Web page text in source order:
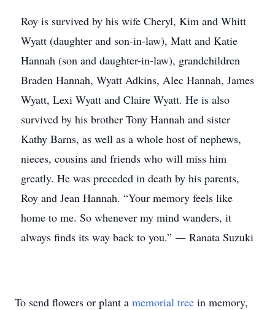
Roy is survived by his wife Cheryl, Kim and Whitt
Wyatt (daughter and son-in-law), Matt and Katie
Hannah (son and daughter-in-law), grandchildren
Braden Hannah, Wyatt Adkins, Alec Hannah, James
Wyatt, Lexi Wyatt and Claire Wyatt. He is also
survived by his brother Tony Hannah and sister
Kathy Barns, as well as a whole host of nephews,
nieces, cousins and friends who will miss him
greatly. He was preceded in death by his parents,
Roy and Jean Hannah. “Your memory feels like
home to me. So whenever my mind wanders, it
always finds its way back to you.” ― Ranata Suzuki
To send flowers or plant a memorial tree in memory,